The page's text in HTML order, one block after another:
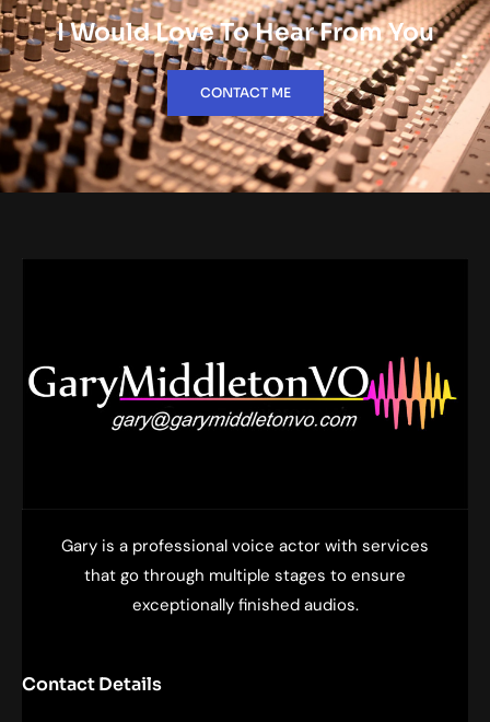
I Would Love To Hear From You
CONTACT ME
Gary is a professional voice actor with services
that go through multiple stages to ensure
exceptionally finished audios.
Contact Details